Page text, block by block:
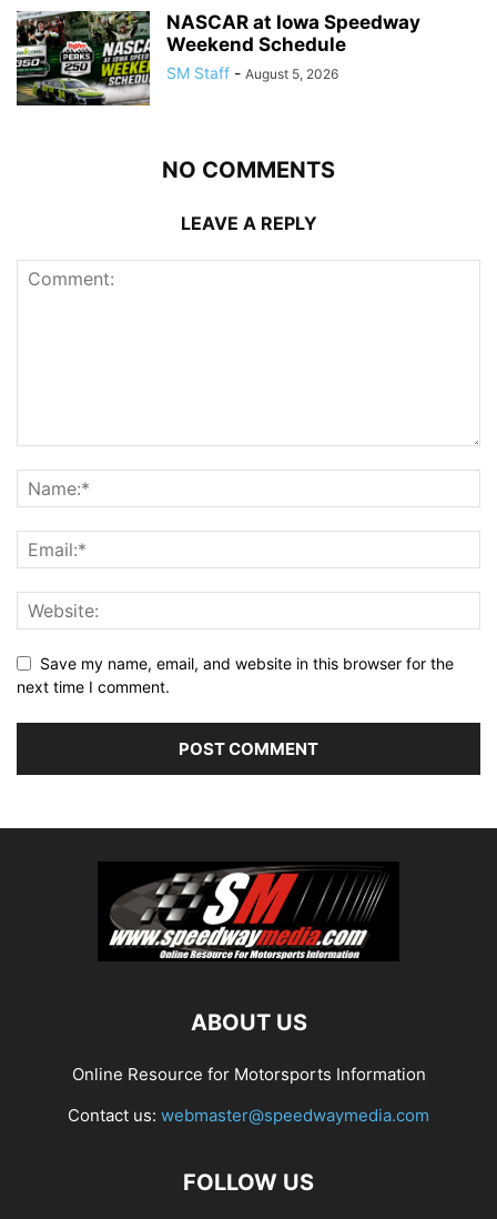
NASCAR at Iowa Speedway
Weekend Schedule
SM Staff - August 5, 2026
NO COMMENTS
LEAVE A REPLY
Save my name, email, and website in this browser for the
next time I comment.
ABOUT US
Online Resource for Motorsports Information
Contact us: webmaster@speedwaymedia.com
FOLLOW US